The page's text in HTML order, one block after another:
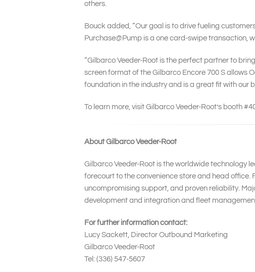
others.
Bouck added, “Our goal is to drive fueling
Purchase@Pump is a one card-swipe transaction,
“Gilbarco Veeder-Root is the perfect partner to
screen format of the Gilbarco Encore 700 S allows
foundation in the industry and is a great fit with our
To learn more, visit Gilbarco Veeder-Root’s booth
About Gilbarco Veeder-Root
Gilbarco Veeder-Root is the worldwide technology
forecourt to the convenience store and head office.
uncompromising support, and proven reliability.
development and integration and fleet
For further information contact:
Lucy Sackett, Director Outbound Marketing
Gilbarco Veeder-Root
Tel: (336) 547-5607